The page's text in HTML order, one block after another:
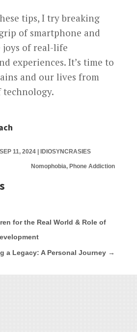
tips, I try breaking
of smartphone and
joys of real-life
experiences. It’s time to
and our lives from
SEP 11, 2024| IDIOSYNCRASIES
Nomophobia, Phone Addiction
for the Real World & Role of
a Legacy: A Personal Journey →